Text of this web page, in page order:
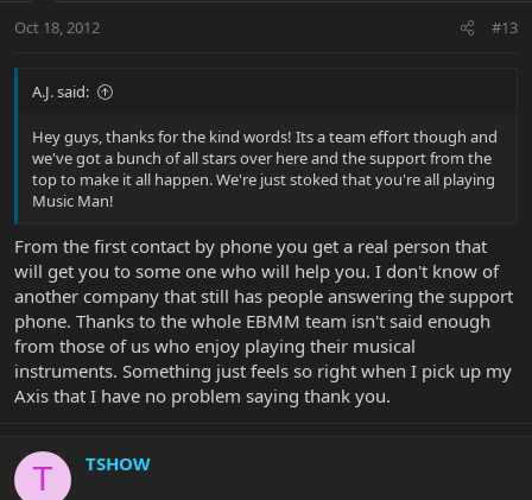
Oct 18, 2012 #13
A.J. said:
Hey guys, thanks for the kind words! Its a team effort though and
we've got a bunch of all stars over here and the support from the
top to make it all happen. We're just stoked that you're all playing
Music Man!
From the first contact by phone you get a real person that
will get you to some one who will help you. I don't know of
another company that still has people answering the support
phone. Thanks to the whole EBMM team isn't said enough
from those of us who enjoy playing their musical
instruments. Something just feels so right when I pick up my
Axis that I have no problem saying thank you.
T TSHOW